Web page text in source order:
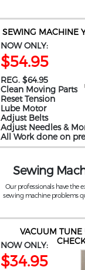
SEWING MACHINE
NOW ONLY:
$54.95
REG. $64.95
Clean Moving Parts
Reset Tension
Lube Motor
Adjust Belts
Adjust Needles &
All Work done on
Sewing
Our professionals have the
sewing machine problems
VACUUM TUNE
NOW ONLY:
$34.95